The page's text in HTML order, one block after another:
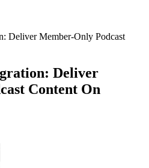
Deliver Member-Only Podcast
Deliver
Content On